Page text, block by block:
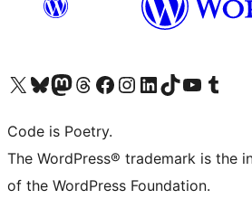
Visit our X (formerly Twitter) account
Visit our Bluesky account
Visit our Mastodon account
Visit our Threads account
Visit our Facebook page
Visit our Instagram account
Visit our LinkedIn account
Visit our TikTok account
Visit our YouTube channel
Visit our
Code is Poetry.
The WordPress® trademark is the
of the WordPress Foundation.